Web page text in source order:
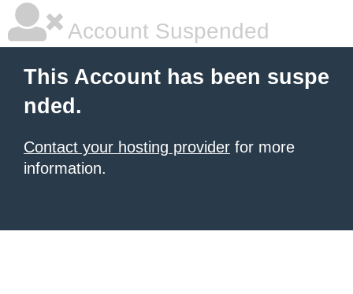
Account Suspended
This Account has been suspe
nded.
Contact your hosting provider for more
information.